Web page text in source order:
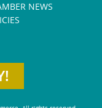
NEWS